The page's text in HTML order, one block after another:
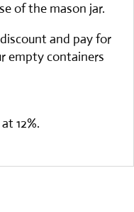
of the mason jar.
and pay for
empty containers
12%.